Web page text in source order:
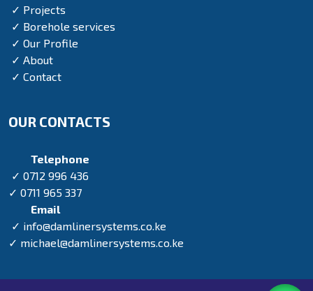
✓ Projects
✓ Borehole services
✓ Our Profile
✓ About
✓ Contact
OUR CONTACTS
Telephone
✓ 0712 996 436
✓ 0711 965 337
Email
✓ info@damlinersystems.co.ke
✓ michael@damlinersystems.co.ke